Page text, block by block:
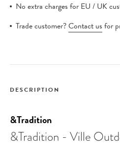
No extra charges for EU / UK
Trade customer?Contact us for
DESCRIPTION
&Tradition
&Tradition - Ville